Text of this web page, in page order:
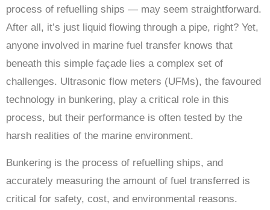
process of refuelling ships — may seem straightforward.
After all, it’s just liquid flowing through a pipe, right? Yet,
anyone involved in marine fuel transfer knows that
beneath this simple façade lies a complex set of
challenges. Ultrasonic flow meters (UFMs), the favoured
technology in bunkering, play a critical role in this
process, but their performance is often tested by the
harsh realities of the marine environment.
Bunkering is the process of refuelling ships, and
accurately measuring the amount of fuel transferred is
critical for safety, cost, and environmental reasons.